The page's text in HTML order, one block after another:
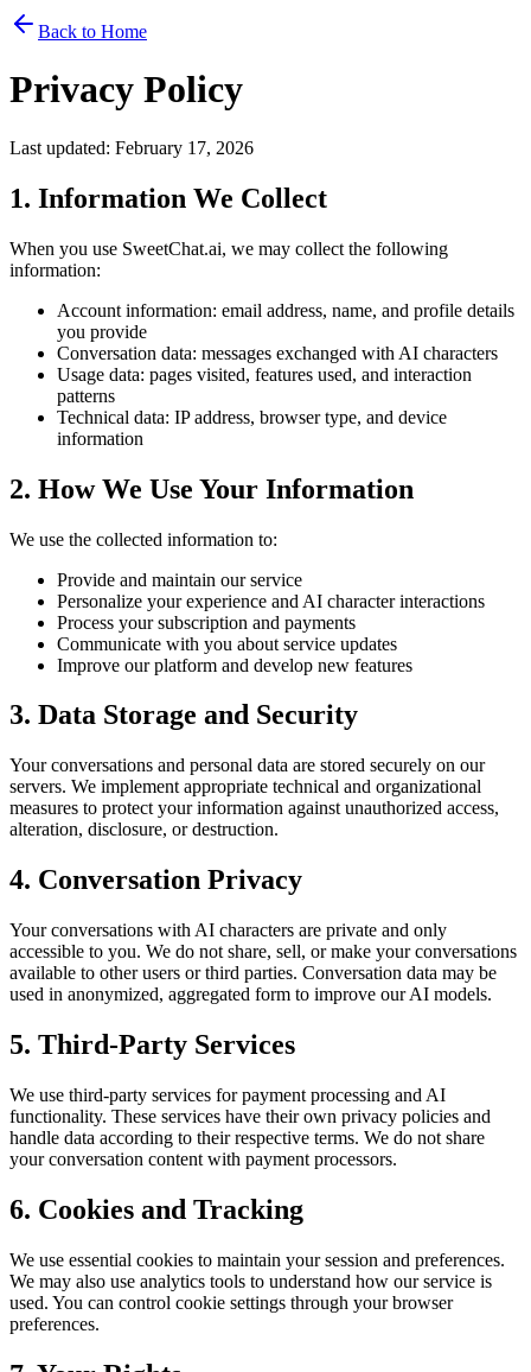
Back to Home
Privacy Policy
Last updated: February 17, 2026
1. Information We Collect
When you use SweetChat.ai, we may collect the following
information:
Account information: email address, name, and profile details
you provide
Conversation data: messages exchanged with AI characters
Usage data: pages visited, features used, and interaction
patterns
Technical data: IP address, browser type, and device
information
2. How We Use Your Information
We use the collected information to:
Provide and maintain our service
Personalize your experience and AI character interactions
Process your subscription and payments
Communicate with you about service updates
Improve our platform and develop new features
3. Data Storage and Security
Your conversations and personal data are stored securely on our
servers. We implement appropriate technical and organizational
measures to protect your information against unauthorized access,
alteration, disclosure, or destruction.
4. Conversation Privacy
Your conversations with AI characters are private and only
accessible to you. We do not share, sell, or make your conversations
available to other users or third parties. Conversation data may be
used in anonymized, aggregated form to improve our AI models.
5. Third-Party Services
We use third-party services for payment processing and AI
functionality. These services have their own privacy policies and
handle data according to their respective terms. We do not share
your conversation content with payment processors.
6. Cookies and Tracking
We use essential cookies to maintain your session and preferences.
We may also use analytics tools to understand how our service is
used. You can control cookie settings through your browser
preferences.